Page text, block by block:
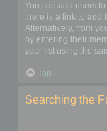
You can add users
there is a link to add
Alternatively, from
by entering their
your list using the
Top
Searching the